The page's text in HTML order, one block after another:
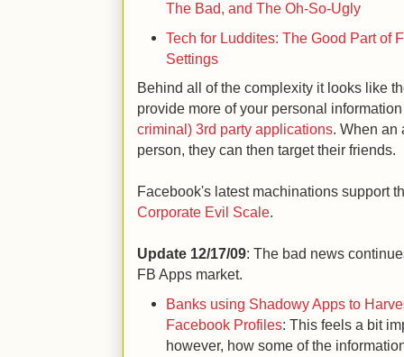
The Bad, and The Oh-So-Ugly
Tech for Luddites: The Good Part of
Settings
Behind all of the complexity it looks like
provide more of your personal
criminal) 3rd party applications. When an
person, they can then target their friends.
Facebook's latest machinations support
Corporate Evil Scale.
Update 12/17/09: The bad news
FB Apps market.
Banks using Shadowy Apps to
Facebook Profiles: This feels a bit
however, how some of the